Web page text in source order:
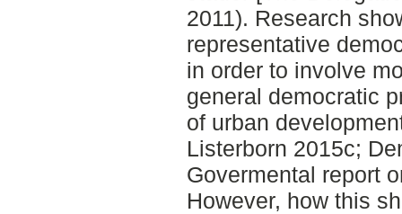
2011). Research
representative
in order to involve
general democratic
of urban
Listerborn 2015c;
Govermental report
However, how this